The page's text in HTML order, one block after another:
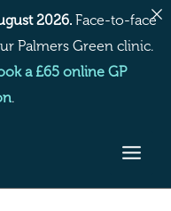
2026. Face-to-face
Palmers Green clinic.
a £65 online GP
.